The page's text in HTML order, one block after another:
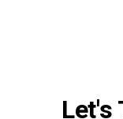
Let's